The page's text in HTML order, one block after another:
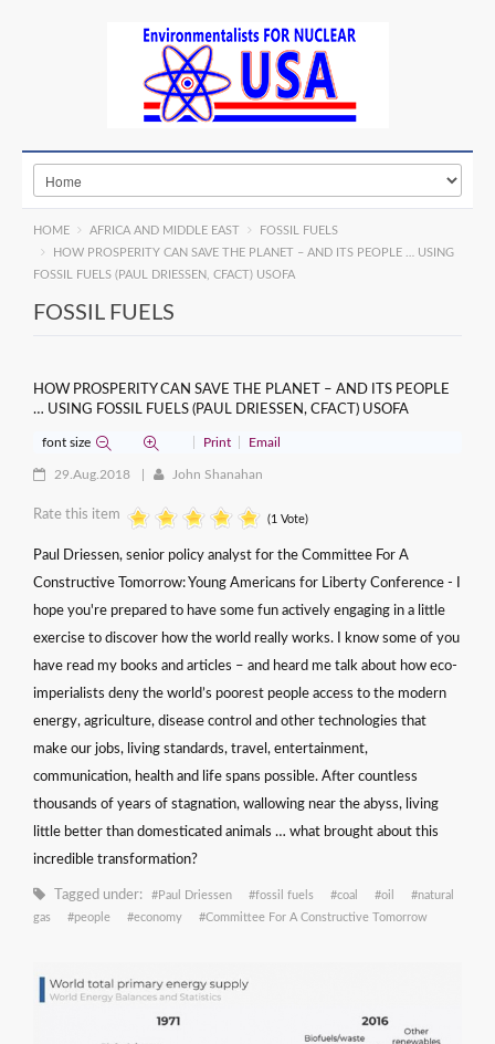
HOME AFRICA AND MIDDLE EAST
FOSSIL FUELS
HOW PROSPERITY CAN SAVE THE PLANET – AND ITS PEOPLE … USING
FOSSIL FUELS (PAUL DRIESSEN, CFACT) USOFA
FOSSIL FUELS
HOW PROSPERITY CAN SAVE THE PLANET – AND ITS PEOPLE
… USING FOSSIL FUELS (PAUL DRIESSEN, CFACT) USOFA
font size Print Email
29.Aug.2018 John Shanahan
Rate this item (1 Vote)
Paul Driessen, senior policy analyst for the Committee For A
Constructive Tomorrow: Young Americans for Liberty Conference - I
hope you're prepared to have some fun actively engaging in a little
exercise to discover how the world really works. I know some of you
have read my books and articles – and heard me talk about how eco-
imperialists deny the world’s poorest people access to the modern
energy, agriculture, disease control and other technologies that
make our jobs, living standards, travel, entertainment,
communication, health and life spans possible. After countless
thousands of years of stagnation, wallowing near the abyss, living
little better than domesticated animals … what brought about this
incredible transformation?
Tagged under: Paul Driessen fossil fuels coal oil
natural
gas
people economy Committee For A Constructive Tomorrow